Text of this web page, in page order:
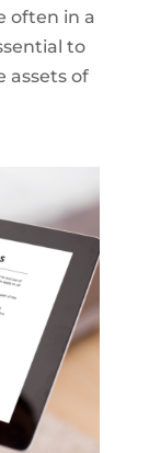
often in a
to
assets of